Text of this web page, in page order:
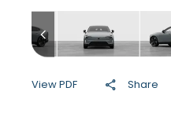
View PDF Share